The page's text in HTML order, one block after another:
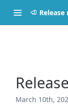
Release
March 10th,